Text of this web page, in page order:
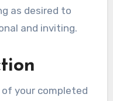
as desired to
and inviting.
your completed